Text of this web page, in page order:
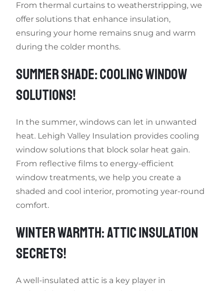
From thermal curtains to weatherstripping, we
offer solutions that enhance insulation,
ensuring your home remains snug and warm
during the colder months.
SUMMER SHADE: COOLING WINDOW
SOLUTIONS!
In the summer, windows can let in unwanted
heat. Lehigh Valley Insulation provides cooling
window solutions that block solar heat gain.
From reflective films to energy-efficient
window treatments, we help you create a
shaded and cool interior, promoting year-round
comfort.
WINTER WARMTH: ATTIC INSULATION
SECRETS!
A well-insulated attic is a key player in